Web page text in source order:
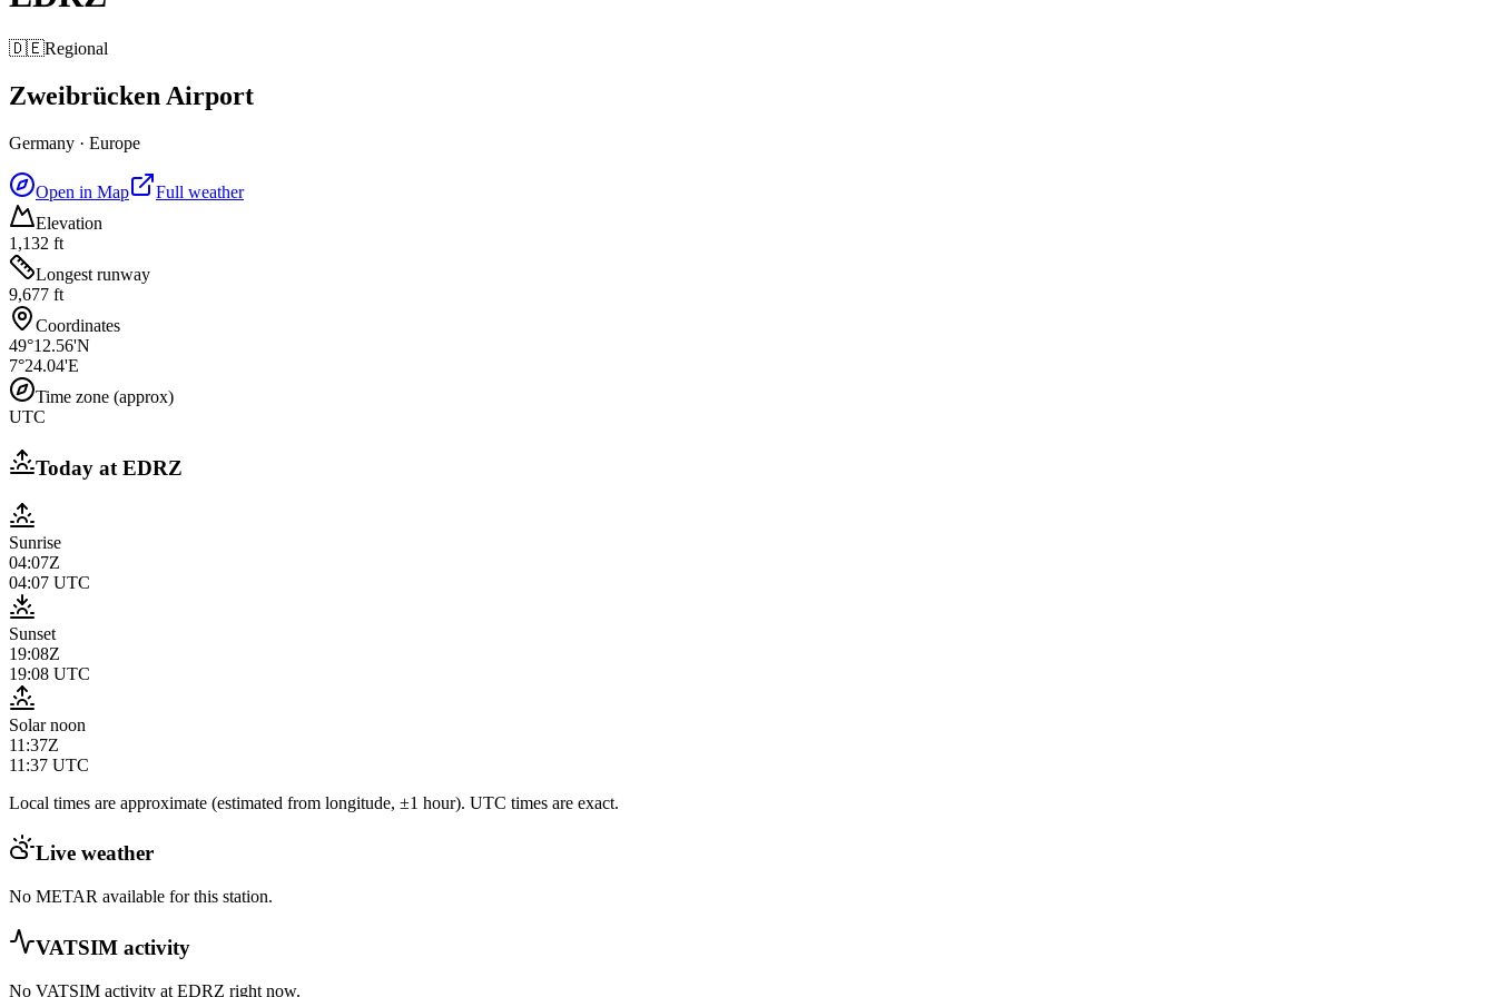
🇩🇪Regional
Zweibrücken Airport
Germany · Europe
Open in Map
Full weather
Elevation
1,132 ft
Longest runway
9,677 ft
Coordinates
49°12.56'N
7°24.04'E
Time zone (approx)
UTC
Today at EDRZ
Sunrise
04:07Z
04:07 UTC
Sunset
19:08Z
19:08 UTC
Solar noon
11:37Z
11:37 UTC
Local times are approximate (estimated from longitude, ±1 hour). UTC times are exact.
Live weather
No METAR available for this station.
VATSIM activity
No VATSIM activity at EDRZ right now.